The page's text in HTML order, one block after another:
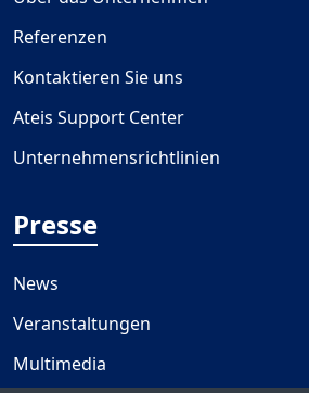
Referenzen
Kontaktieren Sie uns
Ateis Support Center
Unternehmensrichtlinien
Presse
News
Veranstaltungen
Multimedia